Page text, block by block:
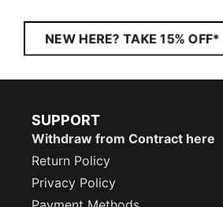
NEW HERE? TAKE 15% OFF*
SUPPORT
Withdraw from Contract here
Return Policy
Privacy Policy